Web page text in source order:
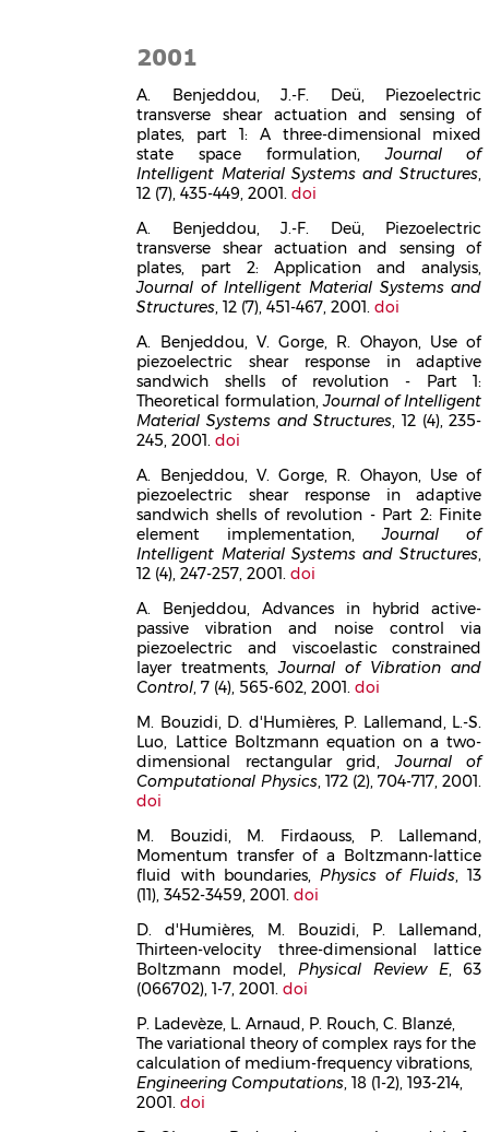
2001
A. Benjeddou, J.-F. Deü, Piezoelectric
transverse shear actuation and sensing of
plates, part 1: A three-dimensional mixed
state space formulation,Journal of
Intelligent Material Systems and Structures,
12 (7), 435-449, 2001.doi
A. Benjeddou, J.-F. Deü, Piezoelectric
transverse shear actuation and sensing of
plates, part 2: Application and analysis,
Journal of Intelligent Material Systems and
Structures, 12 (7), 451-467, 2001.doi
A. Benjeddou, V. Gorge, R. Ohayon, Use of
piezoelectric shear response in adaptive
sandwich shells of revolution - Part 1:
Theoretical formulation,Journal of Intelligent
Material Systems and Structures, 12 (4), 235-
245, 2001.doi
A. Benjeddou, V. Gorge, R. Ohayon, Use of
piezoelectric shear response in adaptive
sandwich shells of revolution - Part 2: Finite
element implementation,Journal of
Intelligent Material Systems and Structures,
12 (4), 247-257, 2001.doi
A. Benjeddou, Advances in hybrid active-
passive vibration and noise control via
piezoelectric and viscoelastic constrained
layer treatments,Journal of Vibration and
Control, 7 (4), 565-602, 2001.doi
M. Bouzidi, D. d'Humières, P. Lallemand, L.-S.
Luo, Lattice Boltzmann equation on a two-
dimensional rectangular grid,Journal of
Computational Physics, 172 (2), 704-717, 2001.
doi
M. Bouzidi, M. Firdaouss, P. Lallemand,
Momentum transfer of a Boltzmann-lattice
fluid with boundaries, Physics of Fluids, 13
(11), 3452-3459, 2001.doi
D. d'Humières, M. Bouzidi, P. Lallemand,
Thirteen-velocity three-dimensional lattice
Boltzmann model, Physical Review E, 63
(066702), 1-7, 2001.doi
P. Ladevèze, L. Arnaud, P. Rouch, C. Blanzé,
The variational theory of complex rays for the
calculation of medium-frequency vibrations,
Engineering Computations, 18 (1-2), 193-214,
2001.doi